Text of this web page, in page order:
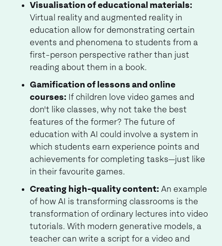
Visualisation of educational materials:
Virtual reality and augmented reality in
education allow for demonstrating certain
events and phenomena to students from a
first-person perspective rather than just
reading about them in a book.
Gamification of lessons and online
courses: If children love video games and
don't like classes, why not take the best
features of the former? The future of
education with AI could involve a system in
which students earn experience points and
achievements for completing tasks—just like
in their favourite games.
Creating high-quality content: An example
of how AI is transforming classrooms is the
transformation of ordinary lectures into video
tutorials. With modern generative models, a
teacher can write a script for a video and